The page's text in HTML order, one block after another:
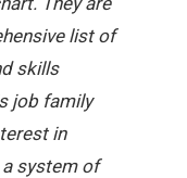
list of
skills
job family
in
a system of